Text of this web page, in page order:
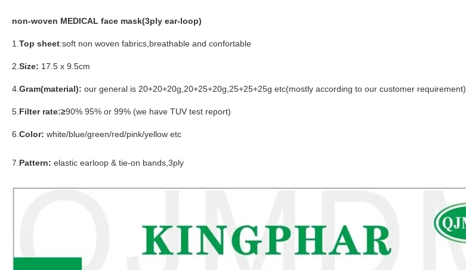
non-woven MEDICAL face mask(3ply ear-loop)
1.Top sheet:soft non woven fabrics,breathable and confortable
2.Size: 17.5 x 9.5cm
4.Gram(material): our general is 20+20+20g,20+25+20g,25+25+25g etc(mostly according to our customer requirement)
5.Filter rate:≥90% 95% or 99% (we have TUV test report)
6.Color: white/blue/green/red/pink/yellow etc
7.Pattern: elastic earloop & tie-on bands,3ply